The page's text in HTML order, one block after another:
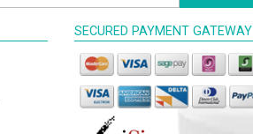
SECURED PAYMENT GATEWAY